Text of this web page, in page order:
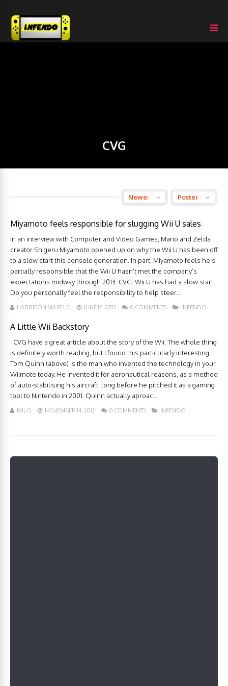
CVG
Miyamoto feels responsible for slugging Wii U sales
In an interview with Computer and Video Games, Mario and Zelda
creator Shigeru Miyamoto opened up on why the Wii U has been off
to a slow start this console generation. In part, Miyamoto feels he’s
partially responsible that the Wii U hasn’t met the company’s
expectations midway through 2013. CVG: Wii U has had a slow start.
Do you personally feel the responsibility to help steer...
HARRISON MILFELD JUNE 12, 2013 0 COMMENTS INFENDO
A Little Wii Backstory
CVG have a great article about the story of the Wii. The whole thing
is definitely worth reading, but I found this particularly interesting.
Tom Quinn (above) is the man who invented the technology in your
Wiimote today. He invented it for aeronautical reasons, as a method
of auto-stabilising his aircraft, long before he pitched it as a gaming
tool to Nintendo in 2001. Quinn actually aproac...
MILO NOVEMBER 14, 2012 0 COMMENTS INFENDO